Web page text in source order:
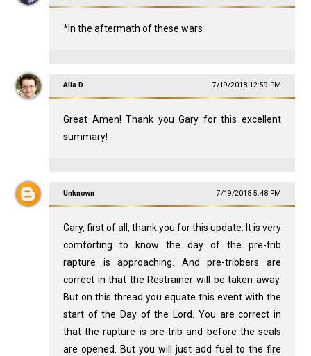
*In the aftermath of these wars
Alla D 7/19/2018 12:59 PM
Great Amen! Thank you Gary for this excellent
summary!
Unknown 7/19/2018 5:48 PM
Gary, first of all, thank you for this update. It is very
comforting to know the day of the pre-trib
rapture is approaching. And pre-tribbers are
correct in that the Restrainer will be taken away.
But on this thread you equate this event with the
start of the Day of the Lord. You are correct in
that the rapture is pre-trib and before the seals
are opened. But you will just add fuel to the fire